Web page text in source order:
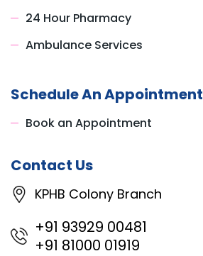
24 Hour Pharmacy
Ambulance Services
Schedule An Appointment
Book an Appointment
Contact Us
KPHB Colony Branch
+91 93929 00481
+91 81000 01919